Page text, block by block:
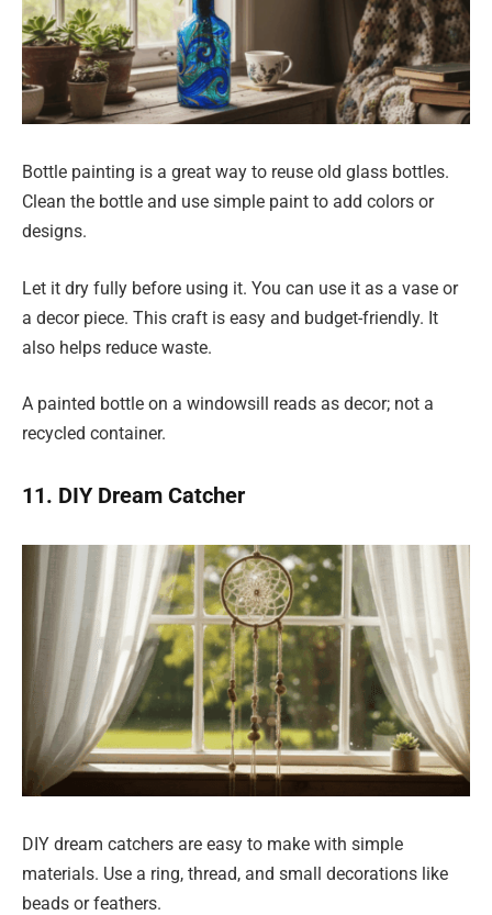
Bottle painting is a great way to reuse old glass bottles.
Clean the bottle and use simple paint to add colors or
designs.
Let it dry fully before using it. You can use it as a vase or
a decor piece. This craft is easy and budget-friendly. It
also helps reduce waste.
A painted bottle on a windowsill reads as decor; not a
recycled container.
11. DIY Dream Catcher
DIY dream catchers are easy to make with simple
materials. Use a ring, thread, and small decorations like
beads or feathers.